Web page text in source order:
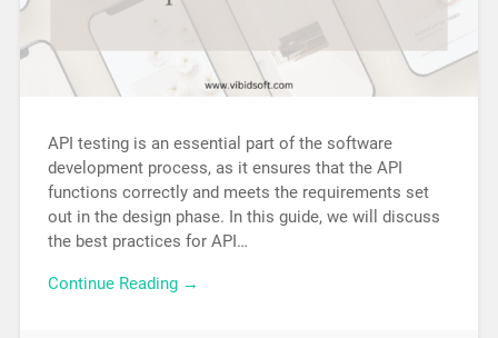
API testing is an essential part of the software
development process, as it ensures that the API
functions correctly and meets the requirements set
out in the design phase. In this guide, we will discuss
the best practices for API…
Continue Reading →